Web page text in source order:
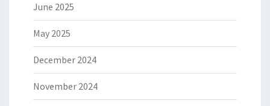
June 2025
May 2025
December 2024
November 2024